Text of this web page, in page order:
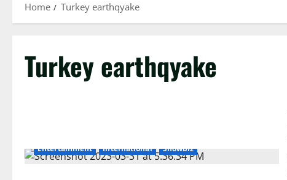
Home Turkey earthqyake
Turkey earthqyake
Entertainment International Showbiz